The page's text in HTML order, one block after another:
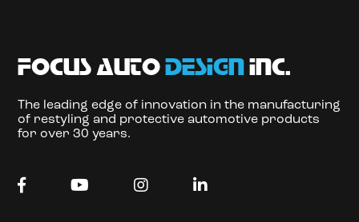
focus autodesign inc.
The leading edge of innovation in the manufacturing
of restyling and protective automotive products
for over 30 years.